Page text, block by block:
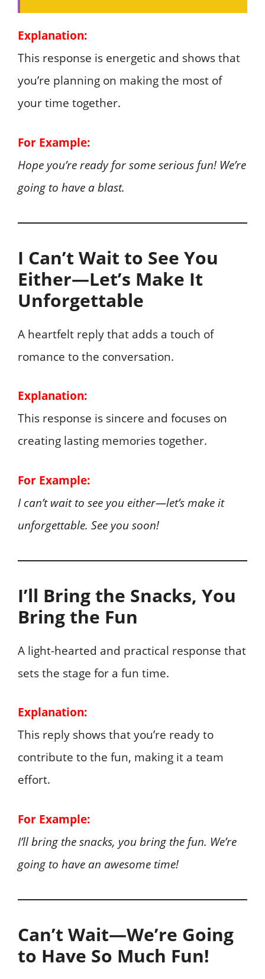
Explanation:
This response is energetic and shows that
you’re planning on making the most of
your time together.
For Example:
Hope you’re ready for some serious fun! We’re
going to have a blast.
I Can’t Wait to See You
Either—Let’s Make It
Unforgettable
A heartfelt reply that adds a touch of
romance to the conversation.
Explanation:
This response is sincere and focuses on
creating lasting memories together.
For Example:
I can’t wait to see you either—let’s make it
unforgettable. See you soon!
I’ll Bring the Snacks, You
Bring the Fun
A light-hearted and practical response that
sets the stage for a fun time.
Explanation:
This reply shows that you’re ready to
contribute to the fun, making it a team
effort.
For Example:
I’ll bring the snacks, you bring the fun. We’re
going to have an awesome time!
Can’t Wait—We’re Going
to Have So Much Fun!